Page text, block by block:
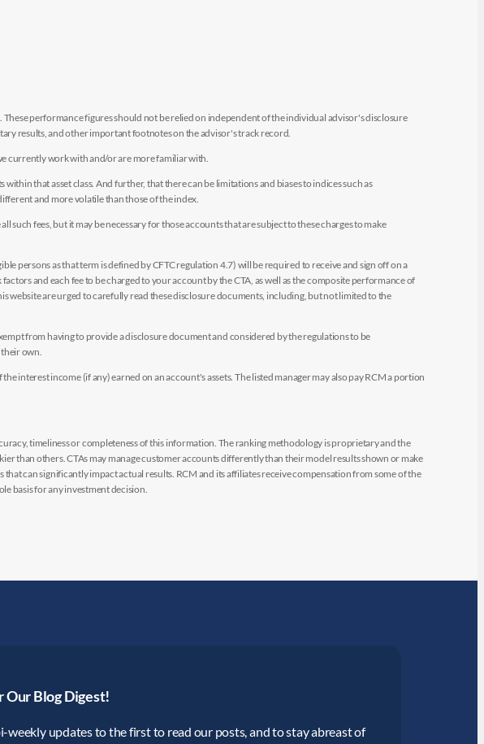
performance figures should not be relied on independent of the individual advisor's disclosure
results, and other important footnotes on the advisor's track record.
currently work with and/or are more familiar with.
that asset class. And further, that there can be limitations and biases to indices such as
and more volatile than those of the index.
fees, but it may be necessary for those accounts that are subject to these charges to make
persons as that term is defined by CFTC regulation 4.7) will be required to receive and sign off on a
and each fee to be charged to your account by the CTA, as well as the composite performance of
website are urged to carefully read these disclosure documents, including, but not limited to the
from having to provide a disclosure document and considered by the regulations to be
own.
income (if any) earned on an account's assets. The listed manager may also pay RCM a portion
timeliness or completeness of this information. The ranking methodology is proprietary and the
than others. CTAs may manage customer accounts differently than their model results shown or make
can significantly impact actual results. RCM and its affiliates receive compensation from some of the
basis for any investment decision.
Our Blog Digest!
weekly updates to the first to read our posts, and to stay abreast of